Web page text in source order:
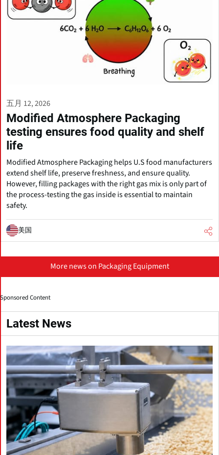
五月 12, 2026
Modified Atmosphere Packaging
testing ensures food quality and shelf
life
Modified Atmosphere Packaging helps U.S food manufacturers
extend shelf life, preserve freshness, and ensure quality.
However, filling packages with the right gas mix is only part of
the process-testing the gas inside is essential to maintain
safety.
美国
More news on Packaging Equipment
Sponsored Content
Latest News